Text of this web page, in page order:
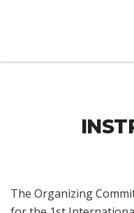
The Organizing